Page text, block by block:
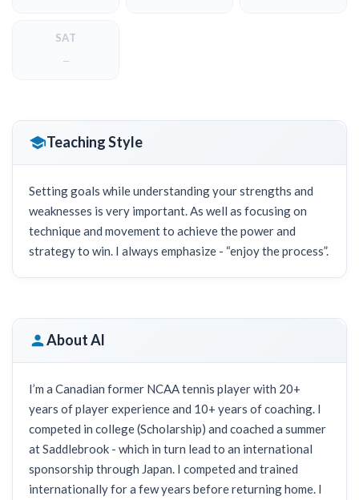
SAT
—
Teaching Style
Setting goals while understanding your strengths and
weaknesses is very important. As well as focusing on
technique and movement to achieve the power and
strategy to win. I always emphasize - “enjoy the process”.
About Al
I’m a Canadian former NCAA tennis player with 20+
years of player experience and 10+ years of coaching. I
competed in college (Scholarship) and coached a summer
at Saddlebrook - which in turn lead to an international
sponsorship through Japan. I competed and trained
internationally for a few years before returning home. I